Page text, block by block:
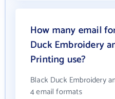
How many email
Duck Embroidery
Printing use?
Black Duck Embroidery
4 email formats